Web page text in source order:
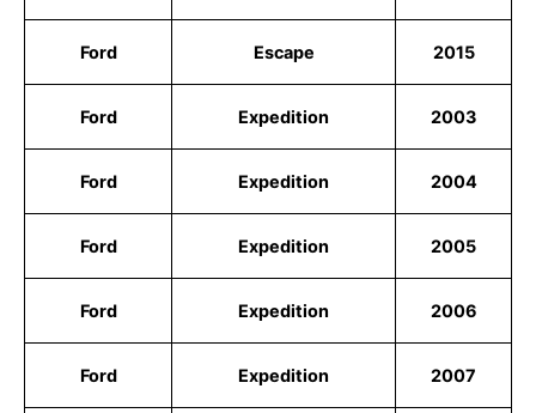
Ford Escape 2015
Ford Expedition 2003
Ford Expedition 2004
Ford Expedition 2005
Ford Expedition 2006
Ford Expedition 2007